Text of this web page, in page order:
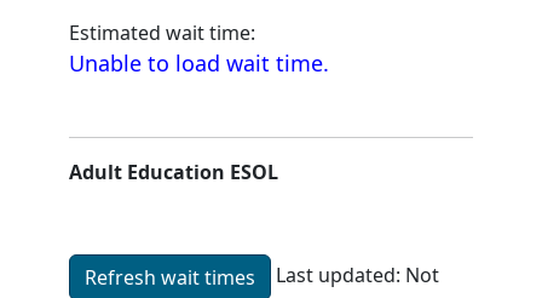
Estimated wait time:
Unable to load wait time.
Adult Education ESOL
Refresh wait times Last updated: Not